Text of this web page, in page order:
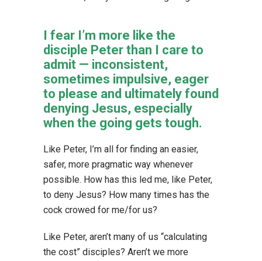
I fear I’m more like the
disciple Peter than I care to
admit — inconsistent,
sometimes impulsive, eager
to please and ultimately found
denying Jesus, especially
when the going gets tough.
Like Peter, I’m all for finding an easier,
safer, more pragmatic way whenever
possible. How has this led me, like Peter,
to deny Jesus? How many times has the
cock crowed for me/for us?
Like Peter, aren’t many of us “calculating
the cost” disciples? Aren’t we more